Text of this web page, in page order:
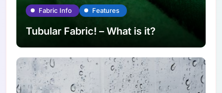
Fabric Info Features
Tubular Fabric! – What is it?